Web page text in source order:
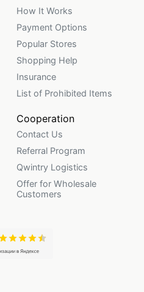
How It Works
Payment Options
Popular Stores
Shopping Help
Insurance
List of Prohibited Items
Cooperation
Contact Us
Referral Program
Qwintry Logistics
Offer for Wholesale
Customers